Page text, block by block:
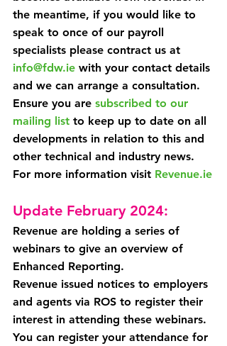
the meantime, if you would like to
speak to once of our payroll
specialists please contract us at
info@fdw.ie with your contact details
and we can arrange a consultation.
Ensure you are subscribed to our
mailing list to keep up to date on all
developments in relation to this and
other technical and industry news.
For more information visit Revenue.ie
Update February 2024:
Revenue are holding a series of
webinars to give an overview of
Enhanced Reporting.
Revenue issued notices to employers
and agents via ROS to register their
interest in attending these webinars.
You can register your attendance for